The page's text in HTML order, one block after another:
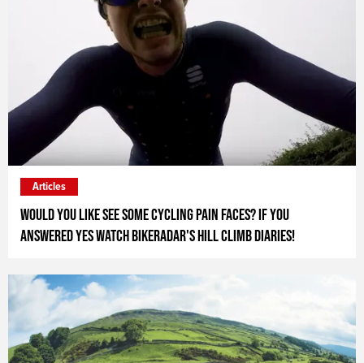
Would you like see some cycling pain faces? If you
answered yes watch Bikeradar's Hill Climb Diaries!
Articles